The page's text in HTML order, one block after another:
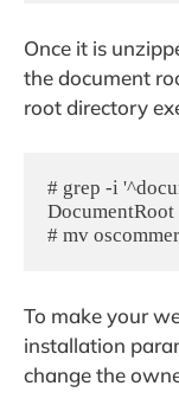
Once it is
the document
root directory
# grep -i
# mv
To make your
installation
change the